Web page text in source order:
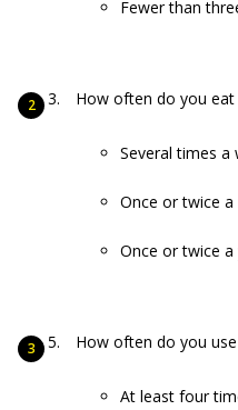
Fewer than
How often do you
Several times a
Once or twice
Once or twice a
How often do you
At least four